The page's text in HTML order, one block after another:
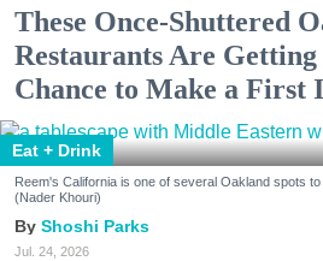
These Once-Shuttered
Restaurants Are Getting
Chance to Make a First
Eat + Drink
Reem's California is one of several Oakland spots
(Nader Khouri)
Shoshi Parks
Jul. 24, 2026